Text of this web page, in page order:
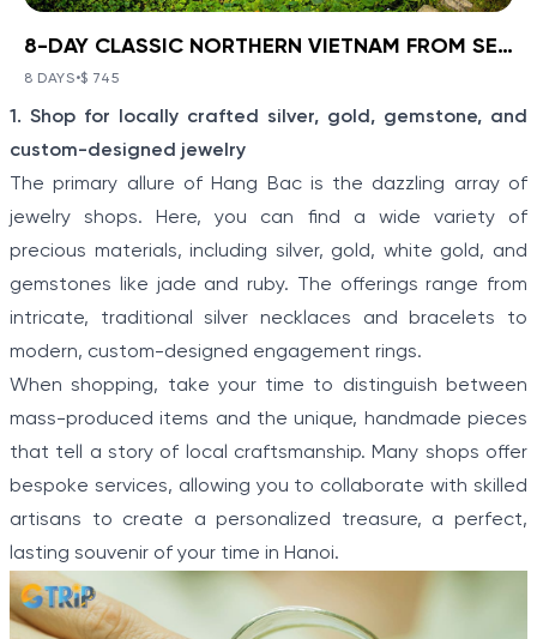
8-DAY CLASSIC NORTHERN
VIETNAM FROM SEA TO
HIGHLANDS
Ha Noi - Ha Long - Sa Pa
Discover a corner of North Vietnam where ancient
history and stunning landscapes collide with Ha Noi -
Ha Long - Sa Pa: 8-Day Classic Northern Vietnam
From Sea To Highlands. Travel from the modern
minority villagers on a hill tribe excursion in Sapa.
Explore the limestone karsts of “Halong on Land”
before boarding a boat to cruise the real Halong Bay.
BOOK NOW» 8-DAY CLASSIC NORTHERN VIETNAM FROM SEA TO HIGHLANDS
8 DAYS•$ 745
1. Shop for locally crafted silver, gold, gemstone, and
custom-designed jewelry
The primary allure of Hang Bac is the dazzling array of
jewelry shops. Here, you can find a wide variety of
precious materials, including silver, gold, white gold, and
gemstones like jade and ruby. The offerings range from
intricate, traditional silver necklaces and bracelets to
modern, custom-designed engagement rings.
When shopping, take your time to distinguish between
mass-produced items and the unique, handmade pieces
that tell a story of local craftsmanship. Many shops offer
bespoke services, allowing you to collaborate with skilled
artisans to create a personalized treasure, a perfect,
lasting souvenir of your time in Hanoi.